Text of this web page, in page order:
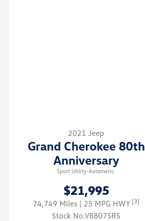
2021 Jeep
Grand Cherokee 80th
Anniversary
Sport Utility-Automatic.
$21,995
74,749 Miles | 25 MPG HWY [3]
Stock No.V8807SRS